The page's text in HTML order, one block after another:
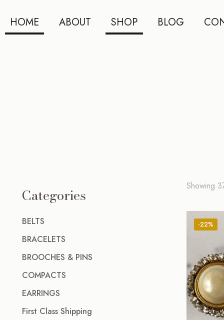
HOME ABOUT SHOP BLOG
Categories
BELTS
BRACELETS
BROOCHES & PINS
COMPACTS
EARRINGS
First Class Shipping
Showing
-22%